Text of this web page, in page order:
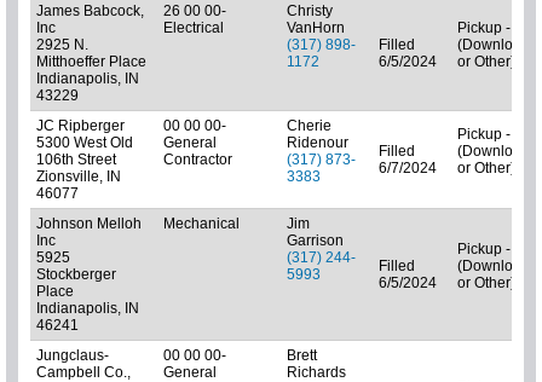
James Babcock,
Inc
2925 N.
Mitthoeffer Place
Indianapolis, IN
43229
26 00 00-
Electrical
Christy
VanHorn
(317) 898-
1172
Filled
6/5/2024
Pickup - N/A
(Downloads
or Other)
JC Ripberger
5300 West Old
106th Street
Zionsville, IN
46077
00 00 00-
General
Contractor
Cherie
Ridenour
(317) 873-
3383
Filled
6/7/2024
Pickup - N/A
(Downloads
or Other)
Johnson Melloh
Inc
5925
Stockberger
Place
Indianapolis, IN
46241
Mechanical
Jim
Garrison
(317) 244-
5993
Filled
6/5/2024
Pickup - N/A
(Downloads
or Other)
Jungclaus-
Campbell Co.,
00 00 00-
General
Brett
Richards